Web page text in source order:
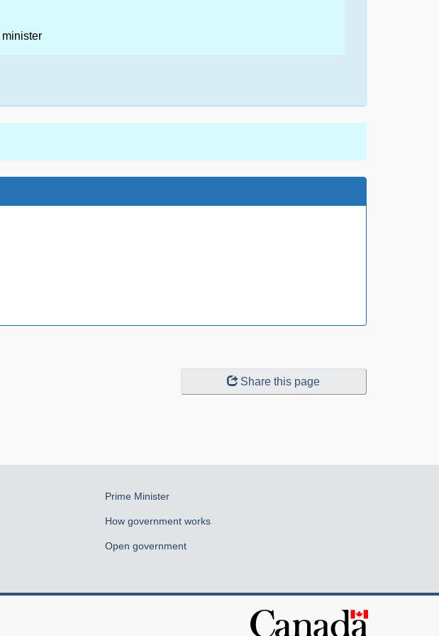
minister
Share this page
Prime Minister
How government works
Open government